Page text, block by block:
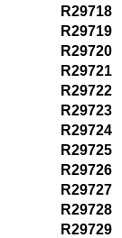
R29718
R29719
R29720
R29721
R29722
R29723
R29724
R29725
R29726
R29727
R29728
R29729